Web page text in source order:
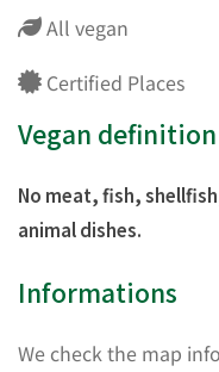
All vegan
Certified Places
Vegan
No meat, fish,
animal dishes.
Informations
We check the map